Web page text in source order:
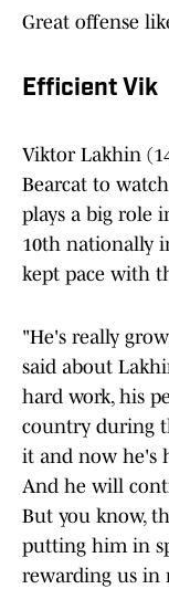
Great offense
Efficient Vik
Viktor Lakhin
Bearcat to
plays a big role
10th nationally
kept pace with
"He's really
said about
hard work, his
country during
it and now he's
And he will
But you know,
putting him in
rewarding us in